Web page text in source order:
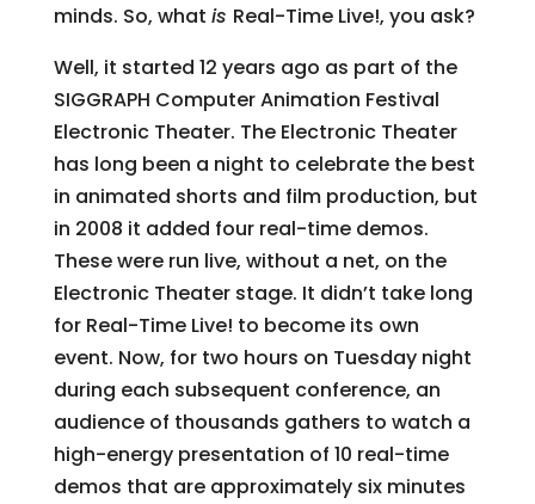
minds. So, what is Real-Time Live!, you ask?
Well, it started 12 years ago as part of the
SIGGRAPH Computer Animation Festival
Electronic Theater. The Electronic Theater
has long been a night to celebrate the best
in animated shorts and film production, but
in 2008 it added four real-time demos.
These were run live, without a net, on the
Electronic Theater stage. It didn’t take long
for Real-Time Live! to become its own
event. Now, for two hours on Tuesday night
during each subsequent conference, an
audience of thousands gathers to watch a
high-energy presentation of 10 real-time
demos that are approximately six minutes